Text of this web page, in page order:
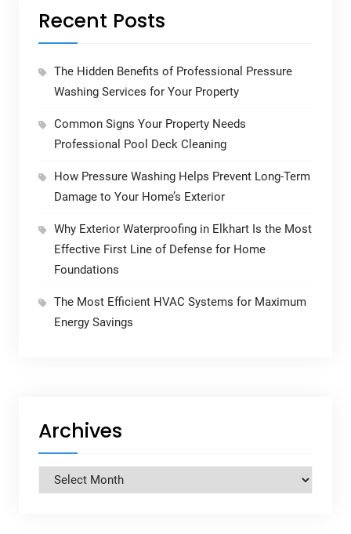
Recent Posts
The Hidden Benefits of Professional Pressure
Washing Services for Your Property
Common Signs Your Property Needs
Professional Pool Deck Cleaning
How Pressure Washing Helps Prevent Long-Term
Damage to Your Home’s Exterior
Why Exterior Waterproofing in Elkhart Is the Most
Effective First Line of Defense for Home
Foundations
The Most Efficient HVAC Systems for Maximum
Energy Savings
Archives
Archives